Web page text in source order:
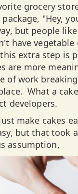
grocery
"Hey,
but people
have
extra step is
are more
of work
What a
developers.
make cakes
but that took
assumption,